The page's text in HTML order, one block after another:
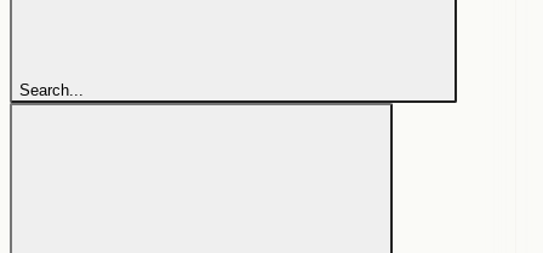
Search...